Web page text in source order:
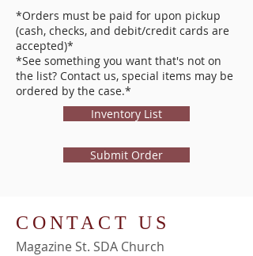
*Orders must be paid for upon pickup
(cash, checks, and debit/credit cards are
accepted)*
*See something you want that's not on
the list? Contact us, special items may be
ordered by the case.*
Inventory List
Submit Order
CONTACT US
Magazine St. SDA Church